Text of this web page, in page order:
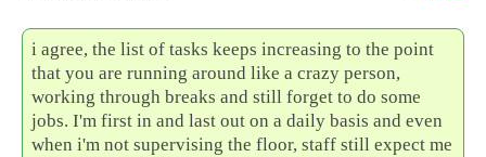
i agree, the list of tasks keeps increasing to the point
that you are running around like a crazy person,
working through breaks and still forget to do some
jobs. I'm first in and last out on a daily basis and even
when i'm not supervising the floor, staff still expect me